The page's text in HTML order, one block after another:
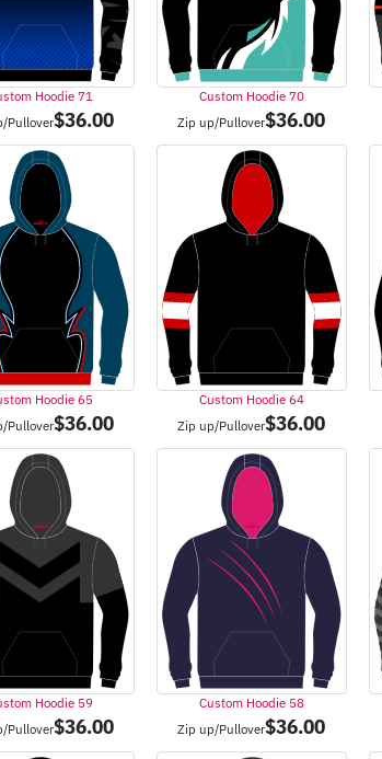
Hoodie 71
Pullover$36.00
Custom Hoodie 70
Zip up/Pullover$36.00
Hoodie 65
Pullover$36.00
Custom Hoodie 64
Zip up/Pullover$36.00
Hoodie 59
Pullover$36.00
Custom Hoodie 58
Zip up/Pullover$36.00